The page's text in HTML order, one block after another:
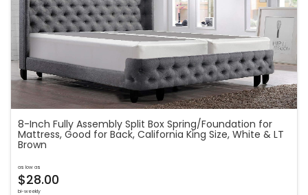
8-Inch Fully Assembly Split Box Spring/Foundation for
Mattress, Good for Back, California King Size, White & LT
Brown
as low as
$28.00
bi-weekly